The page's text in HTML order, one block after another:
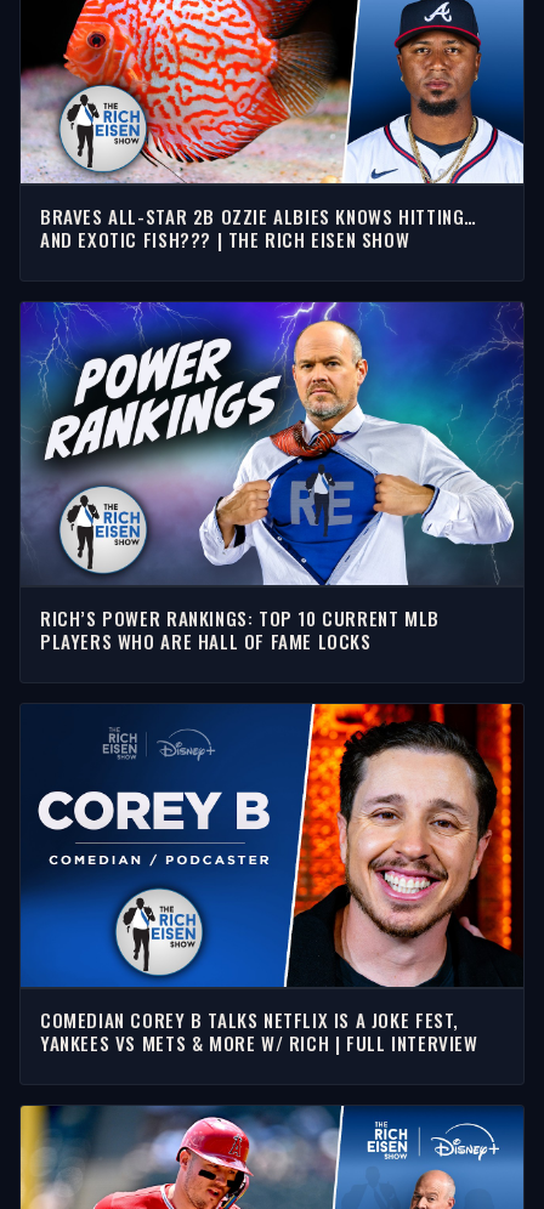
BRAVES ALL-STAR 2B OZZIE ALBIES KNOWS HITTING…
AND EXOTIC FISH??? | THE RICH EISEN SHOW
RICH’S POWER RANKINGS: TOP 10 CURRENT MLB
PLAYERS WHO ARE HALL OF FAME LOCKS
COMEDIAN COREY B TALKS NETFLIX IS A JOKE FEST,
YANKEES VS METS & MORE W/ RICH | FULL INTERVIEW